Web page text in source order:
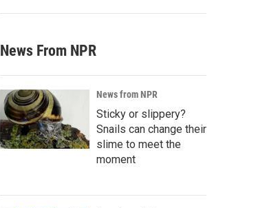
News From NPR
News from NPR
Sticky or slippery?
Snails can change their
slime to meet the
moment